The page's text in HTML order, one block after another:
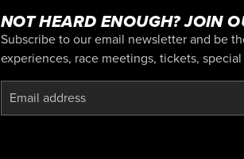
NOT HEARD ENOUGH? JOIN
Subscribe to our email newsletter and be
experiences, race meetings, tickets,